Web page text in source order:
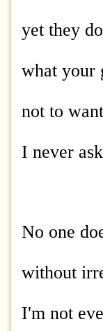
yet they
what your
not to
I never
No one
without
I'm not